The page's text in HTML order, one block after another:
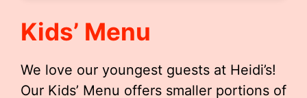
Kids’ Menu
We love our youngest guests at Heidi’s!
Our Kids’ Menu offers smaller portions of